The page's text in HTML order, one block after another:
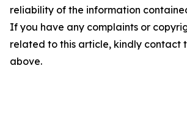
reliability of the information
If you have any complaints or
related to this article, kindly contact
above.